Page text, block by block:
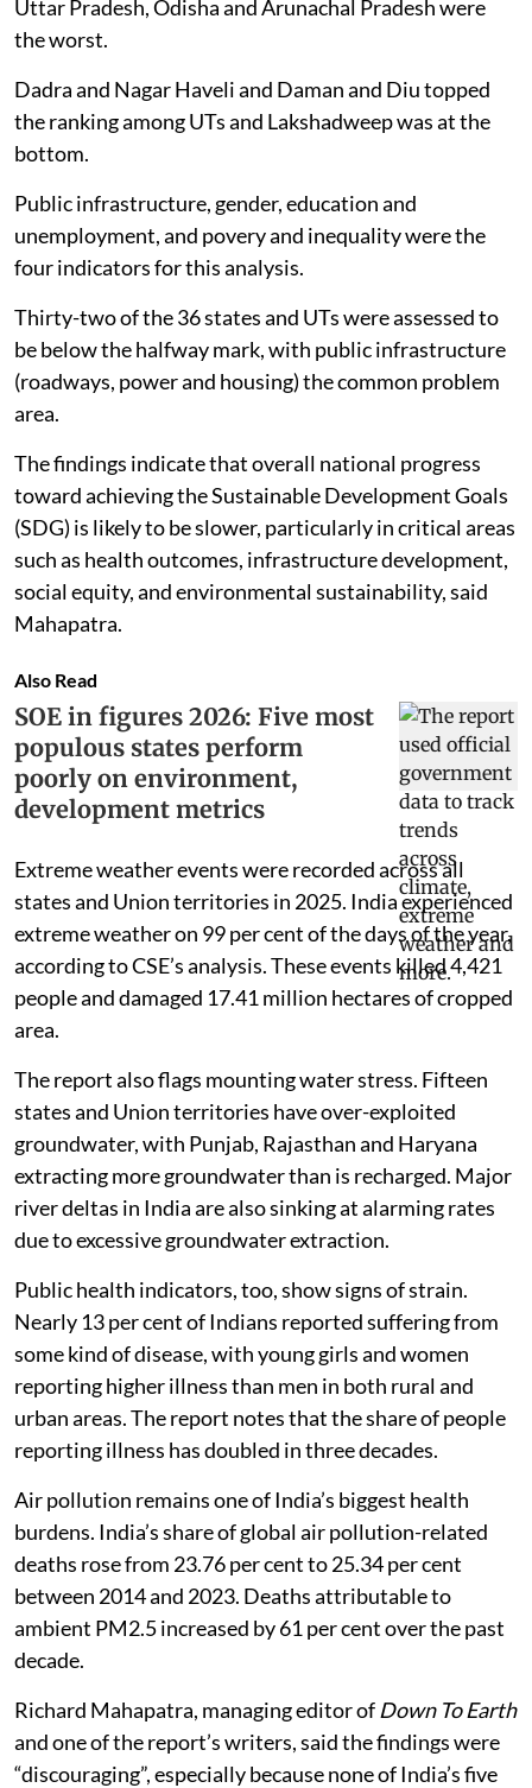
Uttar Pradesh, Odisha and Arunachal Pradesh were
the worst.
Dadra and Nagar Haveli and Daman and Diu topped
the ranking among UTs and Lakshadweep was at the
bottom.
Public infrastructure, gender, education and
unemployment, and povery and inequality were the
four indicators for this analysis.
Thirty-two of the 36 states and UTs were assessed to
be below the halfway mark, with public infrastructure
(roadways, power and housing) the common problem
area.
The findings indicate that overall national progress
toward achieving the Sustainable Development Goals
(SDG) is likely to be slower, particularly in critical areas
such as health outcomes, infrastructure development,
social equity, and environmental sustainability, said
Mahapatra.
Also Read
SOE in figures 2026: Five most
populous states perform
poorly on environment,
development metrics
Extreme weather events were recorded across all
states and Union territories in 2025. India experienced
extreme weather on 99 per cent of the days of the year,
according to CSE’s analysis. These events killed 4,421
people and damaged 17.41 million hectares of cropped
area.
The report also flags mounting water stress. Fifteen
states and Union territories have over-exploited
groundwater, with Punjab, Rajasthan and Haryana
extracting more groundwater than is recharged. Major
river deltas in India are also sinking at alarming rates
due to excessive groundwater extraction.
Public health indicators, too, show signs of strain.
Nearly 13 per cent of Indians reported suffering from
some kind of disease, with young girls and women
reporting higher illness than men in both rural and
urban areas. The report notes that the share of people
reporting illness has doubled in three decades.
Air pollution remains one of India’s biggest health
burdens. India’s share of global air pollution-related
deaths rose from 23.76 per cent to 25.34 per cent
between 2014 and 2023. Deaths attributable to
ambient PM2.5 increased by 61 per cent over the past
decade.
Richard Mahapatra, managing editor of Down To Earth
and one of the report’s writers, said the findings were
“discouraging”, especially because none of India’s five